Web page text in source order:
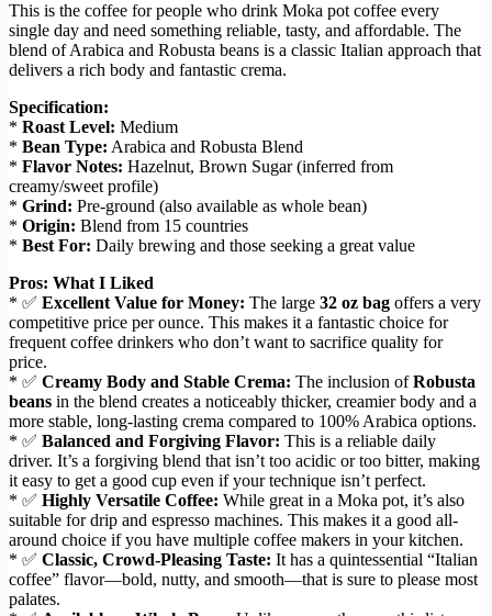
This is the coffee for people who drink Moka pot coffee every
single day and need something reliable, tasty, and affordable. The
blend of Arabica and Robusta beans is a classic Italian approach that
delivers a rich body and fantastic crema.
Specification:
* Roast Level: Medium
* Bean Type: Arabica and Robusta Blend
* Flavor Notes: Hazelnut, Brown Sugar (inferred from
creamy/sweet profile)
* Grind: Pre-ground (also available as whole bean)
* Origin: Blend from 15 countries
* Best For: Daily brewing and those seeking a great value
Pros: What I Liked
* ✅ Excellent Value for Money: The large 32 oz bag offers a very
competitive price per ounce. This makes it a fantastic choice for
frequent coffee drinkers who don’t want to sacrifice quality for
price.
* ✅ Creamy Body and Stable Crema: The inclusion ofRobusta
beans in the blend creates a noticeably thicker, creamier body and a
more stable, long-lasting crema compared to 100% Arabica options.
* ✅ Balanced and Forgiving Flavor: This is a reliable daily
driver. It’s a forgiving blend that isn’t too acidic or too bitter, making
it easy to get a good cup even if your technique isn’t perfect.
* ✅ Highly Versatile Coffee: While great in a Moka pot, it’s also
suitable for drip and espresso machines. This makes it a good all-
around choice if you have multiple coffee makers in your kitchen.
* ✅ Classic, Crowd-Pleasing Taste: It has a quintessential “Italian
coffee” flavor—bold, nutty, and smooth—that is sure to please most
palates.